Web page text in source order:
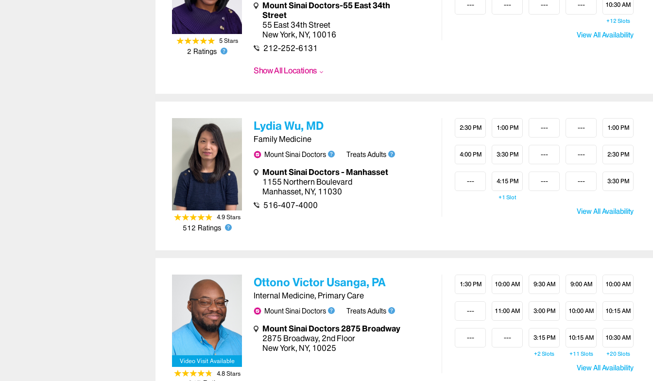
5Stars
2 Ratings
Mount Sinai Doctors-55 East 34th
Street
55 East 34th Street
New York, NY, 10016
212-252-6131
Show All Locations
--- --- --- --- 10:30 AM
+12Slots
View All Availability
4.9Stars
512 Ratings
Lydia Wu, MD
Family Medicine
Mount Sinai Doctors Treats Adults
Mount Sinai Doctors - Manhasset
1155 Northern Boulevard
Manhasset, NY, 11030
516-407-4000
2:30 PM
4:00 PM
---
1:00 PM
3:30 PM
4:15 PM
+1 Slot
---
---
---
---
---
---
1:00 PM
2:30 PM
3:30 PM
View All Availability
Video Visit Available
4.8Stars
Ottono Victor Usanga, PA
Internal Medicine, Primary Care
Mount Sinai Doctors Treats Adults
Mount Sinai Doctors 2875 Broadway
2875 Broadway, 2nd Floor
New York, NY, 10025
1:30 PM
---
---
10:00 AM
11:00 AM
---
9:30 AM
3:00 PM
3:15 PM
+2Slots
9:00 AM
10:00 AM
10:15 AM
+11 Slots
10:00 AM
10:15 AM
10:30 AM
+20Slots
View All Availability